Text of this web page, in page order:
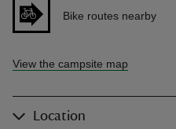
Bike routes nearby
View the campsite map
Location